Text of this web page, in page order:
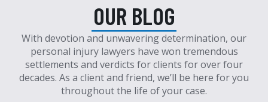
OUR BLOG
With devotion and unwavering determination, our
personal injury lawyers have won tremendous
settlements and verdicts for clients for over four
decades. As a client and friend, we’ll be here for you
throughout the life of your case.